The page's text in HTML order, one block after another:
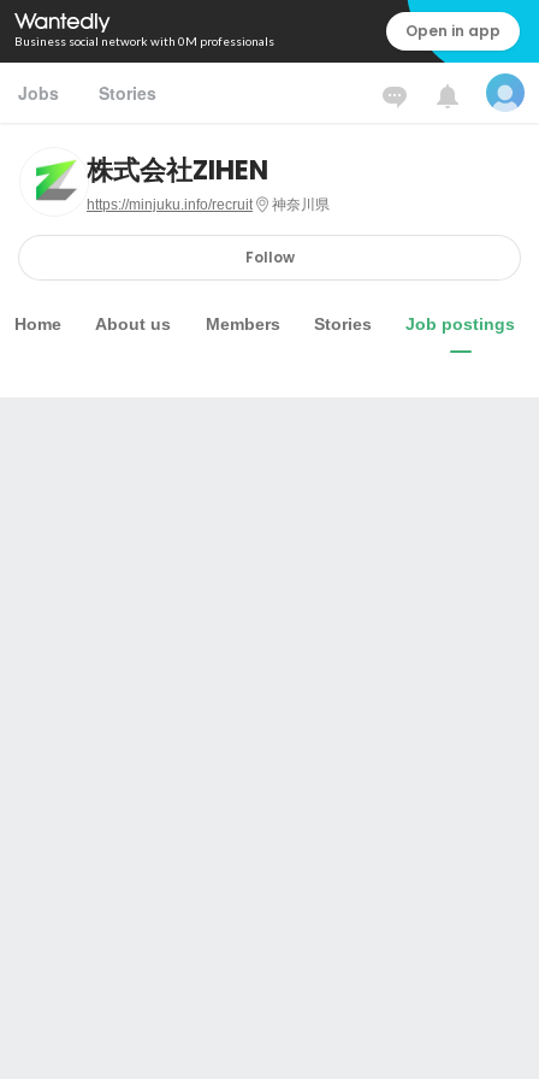
Business social network with 0M professionals Open in app
Jobs Stories
株式会社ZIHEN
https://minjuku.info/recruit 神奈川県
Follow
Home About us Members Stories Job postings